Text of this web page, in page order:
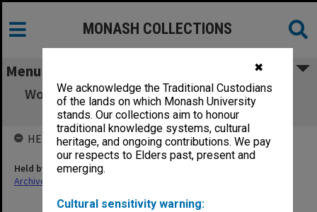
✖
We acknowledge the Traditional Custodians
of the lands on which Monash University
stands. Our collections aim to honour
traditional knowledge systems, cultural
heritage, and ongoing contributions. We pay
our respects to Elders past, present and
emerging.
Cultural sensitivity warning:
MONASH COLLECTIONS
Menu
Women's History Caucus [of Aust. Historical
Association]
HELD BY
Held by
Archives